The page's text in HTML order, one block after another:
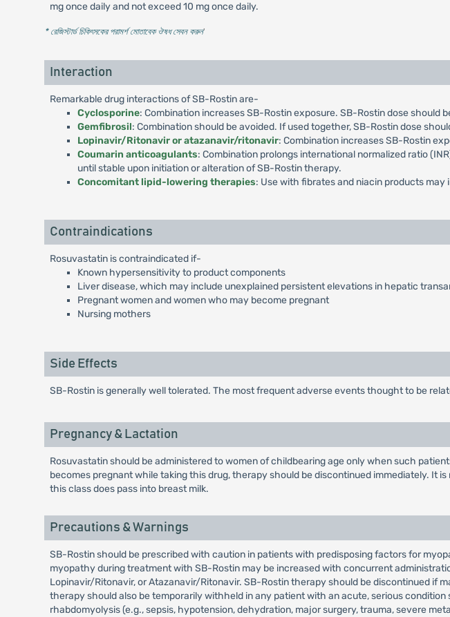
mg once daily and not exceed 10 mg once daily.
* রেজিস্টার্ড চিকিৎসকের পরামর্শ মোতাবেক ঔষধ সেবন করুন'
Interaction
Remarkable drug interactions of SB-Rostin are-
Cyclosporine: Combination increases SB-Rostin exposure. SB-Rostin dose should
Gemfibrosil: Combination should be avoided. If used together, SB-Rostin dose
Lopinavir/Ritonavir or atazanavir/ritonavir: Combination increases SB-Rostin
Coumarin anticoagulants: Combination prolongs international normalized ratio
until stable upon initiation or alteration of SB-Rostin therapy.
Concomitant lipid-lowering therapies: Use with fibrates and niacin products
Contraindications
Rosuvastatin is contraindicated if-
Known hypersensitivity to product components
Liver disease, which may include unexplained persistent elevations in hepatic
Pregnant women and women who may become pregnant
Nursing mothers
Side Effects
SB-Rostin is generally well tolerated. The most frequent adverse events thought to be
Pregnancy & Lactation
Rosuvastatin should be administered to women of childbearing age only when such
becomes pregnant while taking this drug, therapy should be discontinued immediately. It
this class does pass into breast milk.
Precautions & Warnings
SB-Rostin should be prescribed with caution in patients with predisposing factors for
myopathy during treatment with SB-Rostin may be increased with concurrent
Lopinavir/Ritonavir, or Atazanavir/Ritonavir. SB-Rostin therapy should be discontinued if
therapy should also be temporarily withheld in any patient with an acute, serious
rhabdomyolysis (e.g., sepsis, hypotension, dehydration, major surgery, trauma, severe